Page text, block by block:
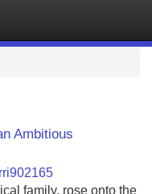
Ambitious
family, rose onto the